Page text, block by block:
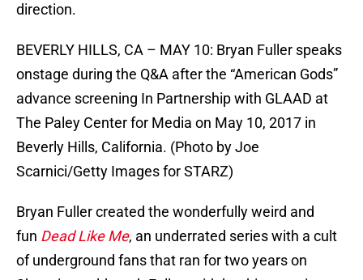
direction.
BEVERLY HILLS, CA – MAY 10: Bryan Fuller speaks
onstage during the Q&A after the “American Gods”
advance screening In Partnership with GLAAD at
The Paley Center for Media on May 10, 2017 in
Beverly Hills, California. (Photo by Joe
Scarnici/Getty Images for STARZ)
Bryan Fuller created the wonderfully weird and
fun Dead Like Me, an underrated series with a cult
of underground fans that ran for two years on